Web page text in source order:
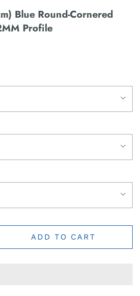
Blue Round-Cornered
Profile
ADD TO CART